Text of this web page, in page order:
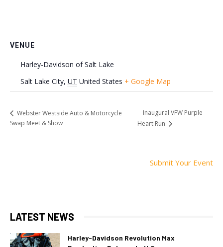
VENUE
Harley-Davidson of Salt Lake
Salt Lake City, UT United States + Google Map
Webster Westside Auto & Motorcycle
Swap Meet & Show
Inaugural VFW Purple
Heart Run
Submit Your Event
LATEST NEWS
Harley-Davidson Revolution Max